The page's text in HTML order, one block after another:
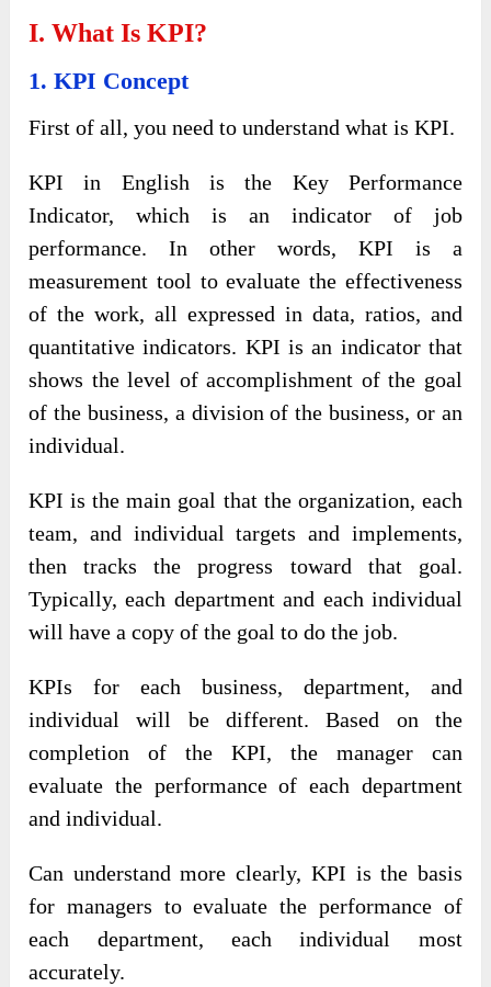
I. What Is KPI?
1. KPI Concept
First of all, you need to understand what is KPI.
KPI in English is the Key Performance
Indicator, which is an indicator of job
performance. In other words, KPI is a
measurement tool to evaluate the effectiveness
of the work, all expressed in data, ratios, and
quantitative indicators. KPI is an indicator that
shows the level of accomplishment of the goal
of the business, a division of the business, or an
individual.
KPI is the main goal that the organization, each
team, and individual targets and implements,
then tracks the progress toward that goal.
Typically, each department and each individual
will have a copy of the goal to do the job.
KPIs for each business, department, and
individual will be different. Based on the
completion of the KPI, the manager can
evaluate the performance of each department
and individual.
Can understand more clearly, KPI is the basis
for managers to evaluate the performance of
each department, each individual most
accurately.